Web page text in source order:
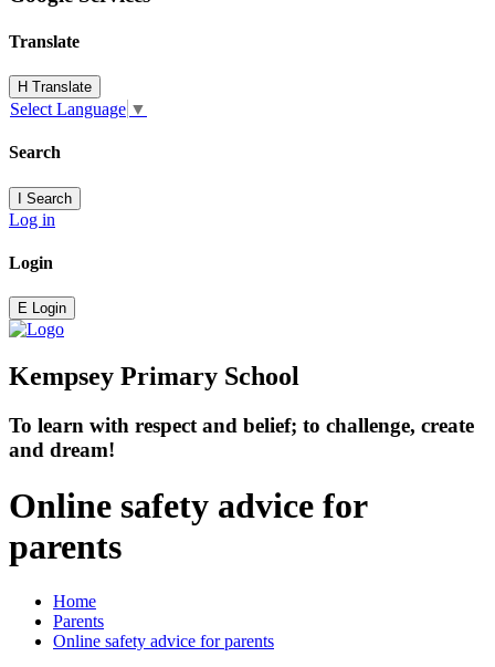
Translate
H Translate
Select Language ▼
Search
I Search
Log in
Login
E Login
Kempsey Primary School
To learn with respect and belief; to challenge, create
and dream!
Online safety advice for
parents
Home
Parents
Online safety advice for parents